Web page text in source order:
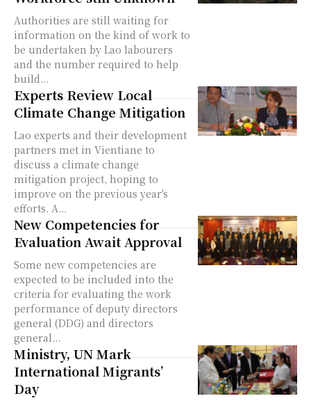
Authorities are still waiting for
information on the kind of work to
be undertaken by Lao labourers
and the number required to help
build...
Experts Review Local
Climate Change Mitigation
Lao experts and their development
partners met in Vientiane to
discuss a climate change
mitigation project, hoping to
improve on the previous year's
efforts. A...
New Competencies for
Evaluation Await Approval
Some new competencies are
expected to be included into the
criteria for evaluating the work
performance of deputy directors
general (DDG) and directors
general...
Ministry, UN Mark
International Migrants’
Day